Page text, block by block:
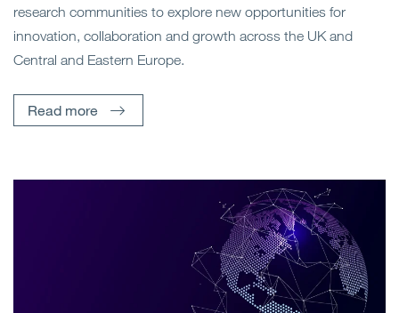
research communities to explore new opportunities for
innovation, collaboration and growth across the UK and
Central and Eastern Europe.
Read more